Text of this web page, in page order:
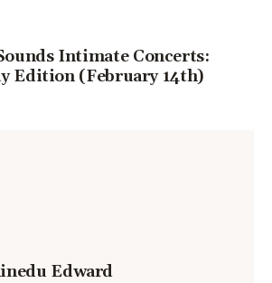
Intimate Concerts:
Edition (February 14th)
Edward